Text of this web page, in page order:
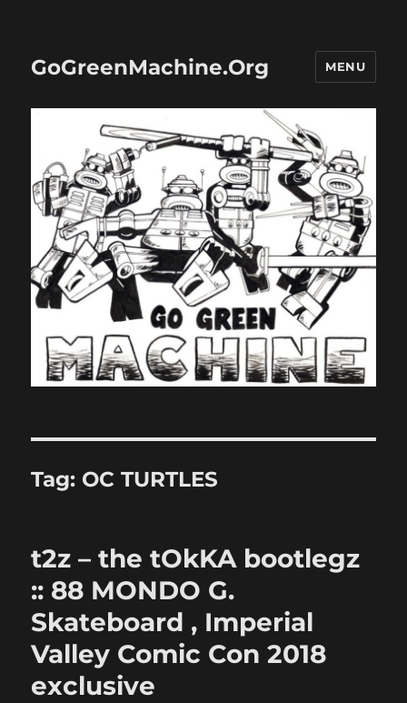
GoGreenMachine.Org MENU
Tag: OC TURTLES
t2z – the tOkKA bootlegz
:: 88 MONDO G.
Skateboard , Imperial
Valley Comic Con 2018
exclusive